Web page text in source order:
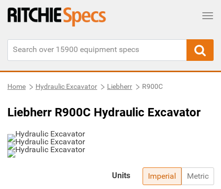
Home Hydraulic Excavator Liebherr R900C
Liebherr R900C Hydraulic Excavator
Imperial Metric
Units